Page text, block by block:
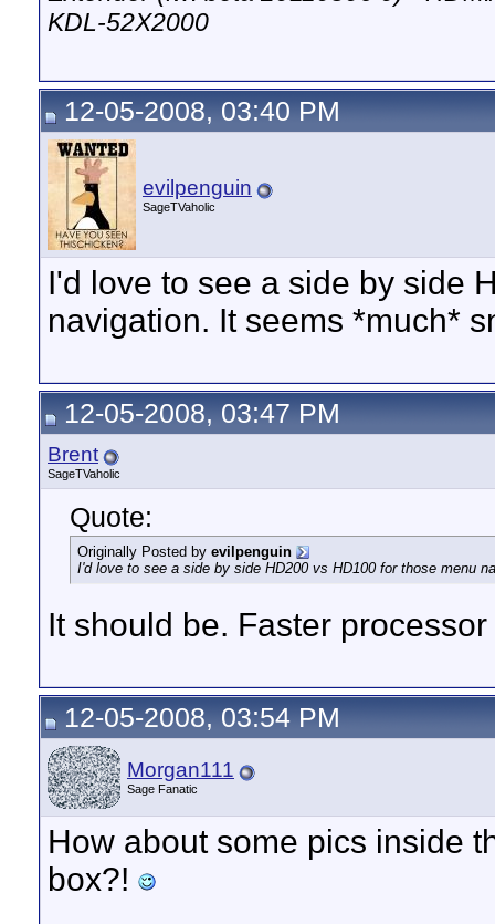
KDL-52X2000
12-05-2008, 03:40 PM
evilpenguin
SageTVaholic
I'd love to see a side by side
navigation. It seems *much*
12-05-2008, 03:47 PM
Brent
SageTVaholic
Quote:
Originally Posted by evilpenguin
I'd love to see a side by side HD200 vs HD100 for those menu
It should be. Faster
12-05-2008, 03:54 PM
Morgan111
Sage Fanatic
How about some pics inside
box?!